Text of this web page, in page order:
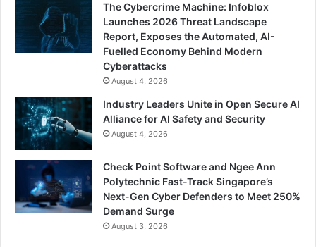
The Cybercrime Machine: Infoblox
Launches 2026 Threat Landscape
Report, Exposes the Automated, AI-
Fuelled Economy Behind Modern
Cyberattacks
August 4, 2026
Industry Leaders Unite in Open Secure AI
Alliance for AI Safety and Security
August 4, 2026
Check Point Software and Ngee Ann
Polytechnic Fast-Track Singapore’s
Next-Gen Cyber Defenders to Meet 250%
Demand Surge
August 3, 2026